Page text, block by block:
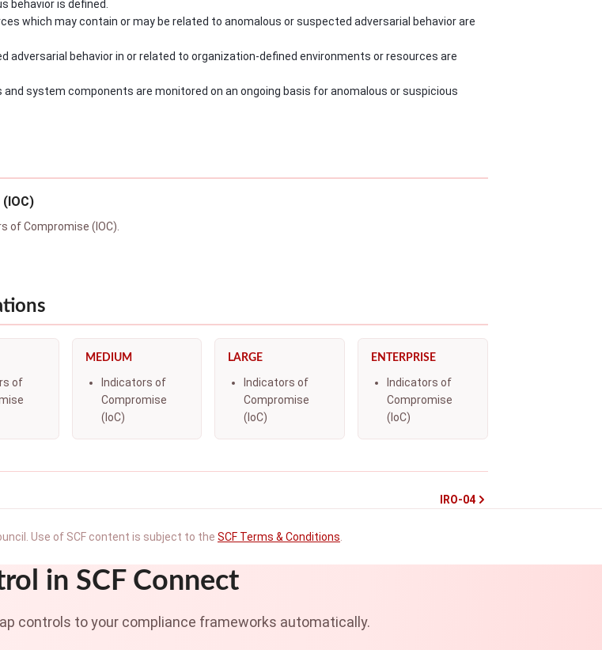
behavior is defined.
which may contain or may be related to anomalous or suspected adversarial behavior are
adversarial behavior in or related to organization-defined environments or resources are
system components are monitored on an ongoing basis for anomalous or suspicious
of Compromise (IOC).
of
MEDIUM
Indicators of
Compromise
(IoC)
LARGE
Indicators of
Compromise
(IoC)
ENTERPRISE
Indicators of
Compromise
(IoC)
IRO-04
Use of SCF content is subject to the SCF Terms & Conditions
in SCF Connect
controls to your compliance frameworks automatically.